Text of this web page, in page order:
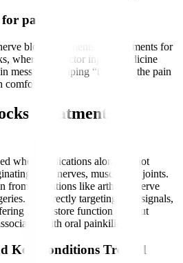
patients
block treatments are treatments for
where the doctor injects medicine
messages, helping “turn off” the pain
Treatments
when medications alone cannot
from nerves, muscles, or joints.
from conditions like arthritis, nerve
By directly targeting pain signals,
and restore function without
with oral painkillers.
Key Conditions Treated